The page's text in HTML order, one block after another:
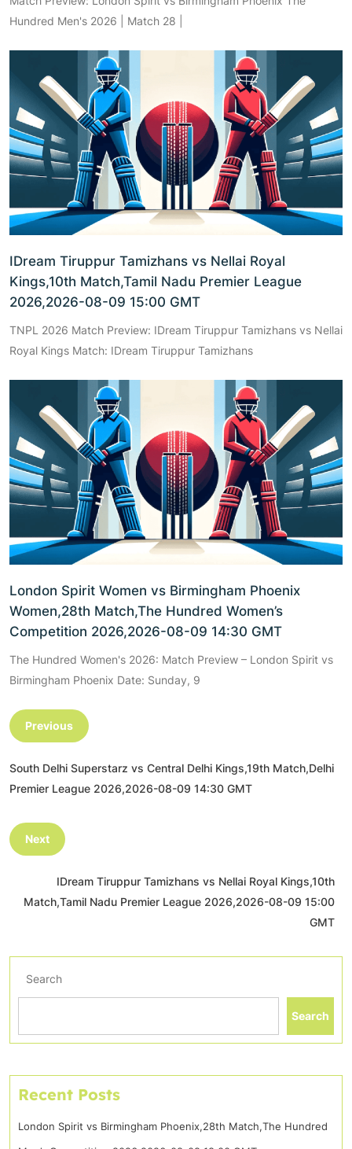
Hundred Men's 2026 | Match 28 |
IDream Tiruppur Tamizhans vs Nellai Royal
Kings,10th Match,Tamil Nadu Premier League
2026,2026-08-09 15:00 GMT
TNPL 2026 Match Preview: IDream Tiruppur Tamizhans vs Nellai
Royal Kings Match: IDream Tiruppur Tamizhans
London Spirit Women vs Birmingham Phoenix
Women,28th Match,The Hundred Women’s
Competition 2026,2026-08-09 14:30 GMT
The Hundred Women's 2026: Match Preview – London Spirit vs
Birmingham Phoenix Date: Sunday, 9
Previous
South Delhi Superstarz vs Central Delhi Kings,19th Match,Delhi
Premier League 2026,2026-08-09 14:30 GMT
Next
IDream Tiruppur Tamizhans vs Nellai Royal Kings,10th
Match,Tamil Nadu Premier League 2026,2026-08-09 15:00
GMT
Search
Search
Recent Posts
London Spirit vs Birmingham Phoenix,28th Match,The Hundred